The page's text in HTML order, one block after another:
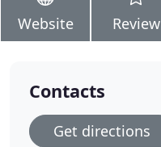
Website Review
Contacts
Get directions